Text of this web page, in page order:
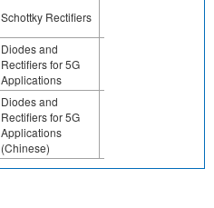
Schottky Rectifiers
Diodes and
Rectifiers for 5G
Applications
Diodes and
Rectifiers for 5G
Applications
(Chinese)